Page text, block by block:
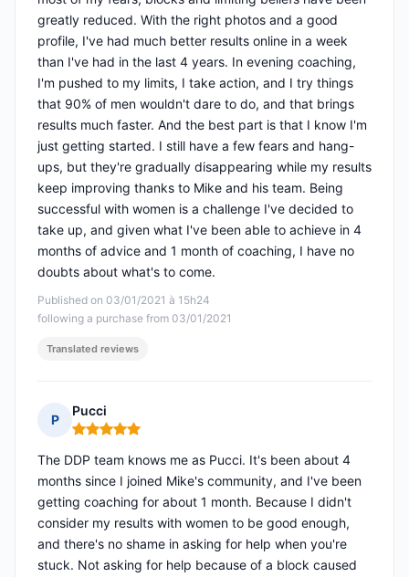
Published on 03/01/2021 à 15h24
following a purchase from 03/01/2021
greatly reduced. With the right photos and a good
profile, I've had much better results online in a week
than I've had in the last 4 years. In evening coaching,
I'm pushed to my limits, I take action, and I try things
that 90% of men wouldn't dare to do, and that brings
results much faster. And the best part is that I know I'm
just getting started. I still have a few fears and hang-
ups, but they're gradually disappearing while my results
keep improving thanks to Mike and his team. Being
successful with women is a challenge I've decided to
take up, and given what I've been able to achieve in 4
months of advice and 1 month of coaching, I have no
doubts about what's to come.
Translated reviews
P
Pucci
Rating: 5 out of 5
The DDP team knows me as Pucci. It's been about 4
months since I joined Mike's community, and I've been
getting coaching for about 1 month. Because I didn't
consider my results with women to be good enough,
and there's no shame in asking for help when you're
stuck. Not asking for help because of a block caused